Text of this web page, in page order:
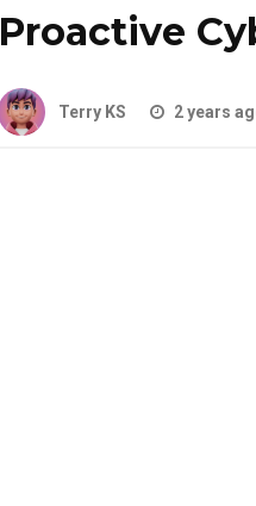
Proactive
Terry KS 2 years